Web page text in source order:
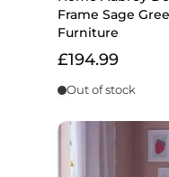
Frame Sage
Furniture
£194.99
Out of stock